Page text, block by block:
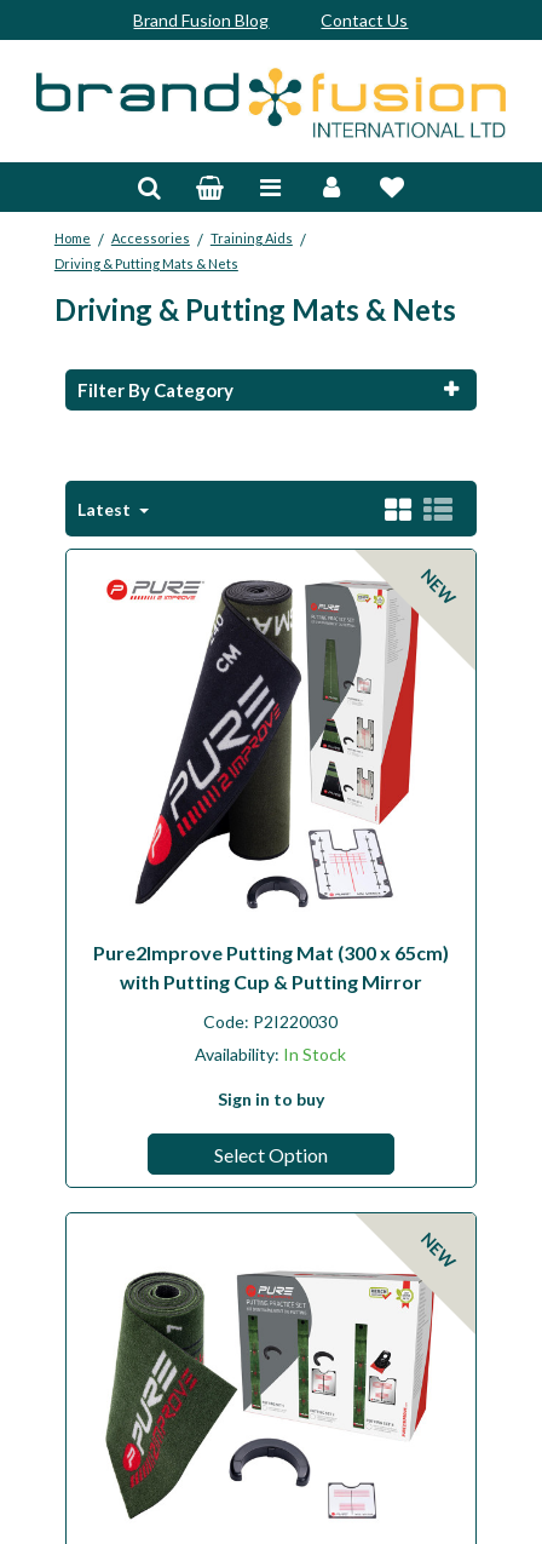
Brand Fusion Blog Contact Us
Home / Accessories / Training Aids /
Driving & Putting Mats & Nets
Driving & Putting Mats & Nets
Filter By Category
Latest
NEW
Pure2Improve Putting Mat (300 x 65cm)
with Putting Cup & Putting Mirror
Code: P2I220030
Availability: In Stock
Sign in to buy
Select Option
NEW
Bespoke
Footwear